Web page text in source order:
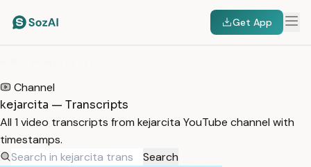
Get App
Channel
kejarcita — Transcripts
All 1 video transcripts from kejarcita YouTube channel with
timestamps.
Search